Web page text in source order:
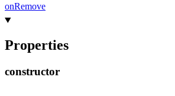
onRemove
Properties
constructor